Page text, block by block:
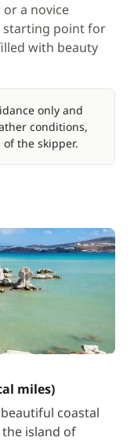
a novice
starting point for
with beauty
only and
conditions,
the skipper.
miles)
coastal
island of